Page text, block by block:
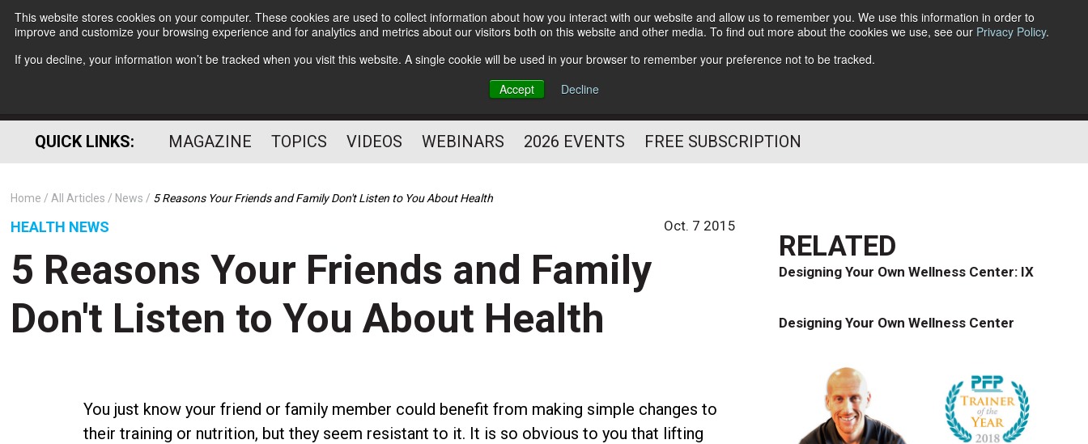
This website stores cookies on your computer. These cookies are used to collect information about how you interact with our website and allow us to remember you. We use this information in order to
improve and customize your browsing experience and for analytics and metrics about our visitors both on this website and other media. To find out more about the cookies we use, see our Privacy Policy.
If you decline, your information won’t be tracked when you visit this website. A single cookie will be used in your browser to remember your preference not to be tracked.
Accept
Decline
Subscribe
HELPING YOU PROSPER
PROFESSIONAL
Follow Us
QUICK LINKS: MAGAZINE TOPICS VIDEOS WEBINARS 2026 EVENTS FREE SUBSCRIPTION
Home All Articles News 5 Reasons Your Friends and Family Don't Listen to You About Health
HEALTH NEWS Oct. 7 2015
5 Reasons Your Friends and Family
Don't Listen to You About Health
You just know your friend or family member could benefit from making simple changes to
their training or nutrition, but they seem resistant to it. It is so obvious to you that lifting
RELATED
Designing Your Own Wellness Center: IX
Designing Your Own Wellness Center